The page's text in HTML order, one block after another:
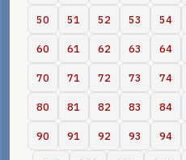
50 51 52 53 54
60 61 62 63 64
70 71 72 73 74
80 81 82 83 84
90 91 92 93 94